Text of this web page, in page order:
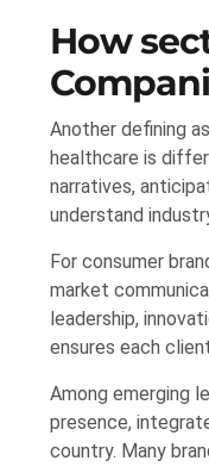
How
Another defining
healthcare is
narratives,
understand
For consumer
market
leadership,
ensures each
Among emerging
presence,
country. Many